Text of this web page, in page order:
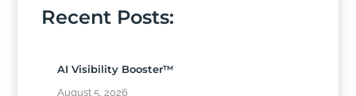
Recent Posts:
AI Visibility Booster™
August 5, 2026